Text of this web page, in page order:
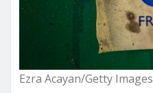
Ezra Acayan/Getty Images